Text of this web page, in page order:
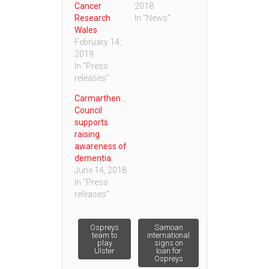
Cancer
Research
Wales
February 14,
2019
In "Press
releases"
2018
In "News"
Carmarthenshire
Council
supports
raising
awareness of
dementia
June 14, 2018
In "Press
releases"
Post
navigation
Ospreys
team to
play
Ulster
Samoan
international
signs on
loan for
Ospreys